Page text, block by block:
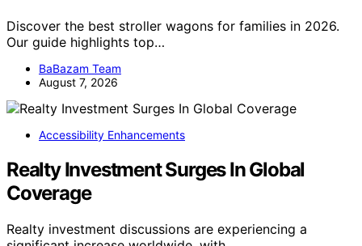
Discover the best stroller wagons for families in 2026.
Our guide highlights top…
BaBazam Team
August 7, 2026
Accessibility Enhancements
Realty Investment Surges In Global
Coverage
Realty investment discussions are experiencing a